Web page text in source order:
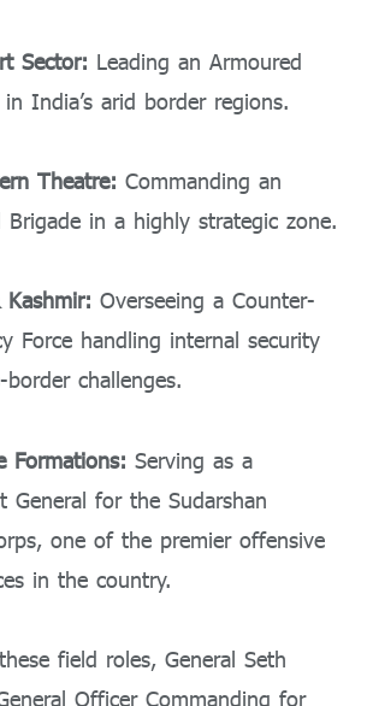
Sector: Leading an Armoured
in India’s arid border regions.
Theatre: Commanding an
Brigade in a highly strategic zone.
Overseeing a Counter-
Force handling internal security
border challenges.
Formations: Serving as a
General for the Sudarshan
one of the premier offensive
in the country.
field roles, General Seth
Officer Commanding for